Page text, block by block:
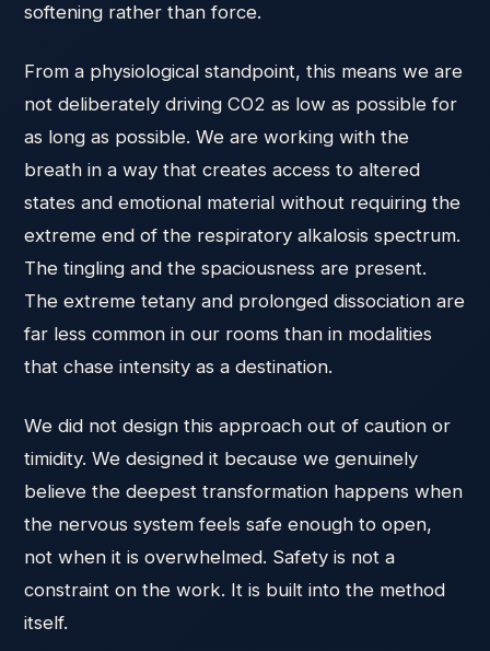
softening rather than force.
From a physiological standpoint, this means we are
not deliberately driving CO2 as low as possible for
as long as possible. We are working with the
breath in a way that creates access to altered
states and emotional material without requiring the
extreme end of the respiratory alkalosis spectrum.
The tingling and the spaciousness are present.
The extreme tetany and prolonged dissociation are
far less common in our rooms than in modalities
that chase intensity as a destination.
We did not design this approach out of caution or
timidity. We designed it because we genuinely
believe the deepest transformation happens when
the nervous system feels safe enough to open,
not when it is overwhelmed. Safety is not a
constraint on the work. It is built into the method
itself.